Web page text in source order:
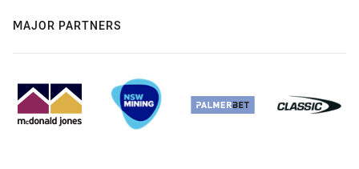
MAJOR PARTNERS